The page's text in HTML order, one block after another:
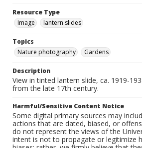
Resource Type
Image
lantern slides
Topics
Nature photography
Gardens
Description
View in tinted lantern slide, ca. 1919-
from the late 17th century.
Harmful/Sensitive Content Notice
Some digital primary sources may
actions that are dated, biased, or
do not represent the views of the
intent is not to propagate or legitimize